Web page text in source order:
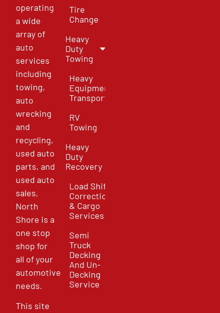
operating
a wide
array of
auto
services
including
towing,
auto
wrecking
and
recycling,
used auto
parts, and
used auto
sales,
North
Shore is a
one stop
shop for
all of your
automotive
needs.
This site
Tire
Change
Heavy
Duty
Towing
Heavy
Equipment
Transport
RV
Towing
Heavy
Duty
Recovery
Load Shift
Correction
& Cargo
Services
Semi
Truck
Decking
And Un-
Decking
Service